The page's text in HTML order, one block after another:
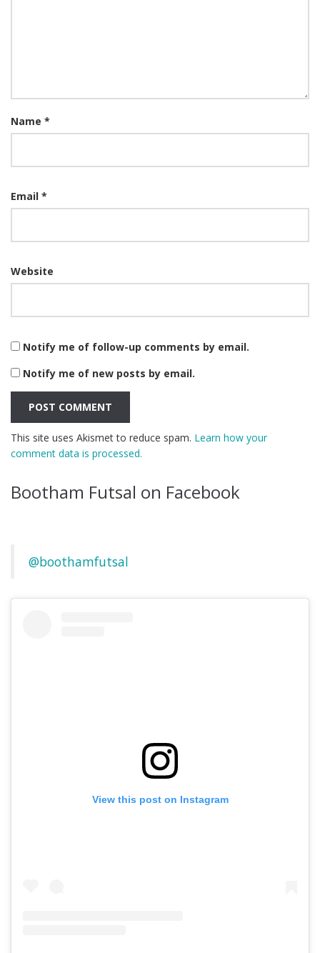
Name *
Email *
Website
Notify me of follow-up comments by email.
Notify me of new posts by email.
This site uses Akismet to reduce spam. Learn how your
comment data is processed.
Bootham Futsal on Facebook
@boothamfutsal
View this post on Instagram